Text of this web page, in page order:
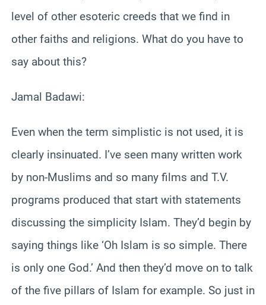
level of other esoteric creeds that we find in
other faiths and religions. What do you have to
say about this?
Jamal Badawi:
Even when the term simplistic is not used, it is
clearly insinuated. I’ve seen many written work
by non-Muslims and so many films and T.V.
programs produced that start with statements
discussing the simplicity Islam. They’d begin by
saying things like ‘Oh Islam is so simple. There
is only one God.’ And then they’d move on to talk
of the five pillars of Islam for example. So just in